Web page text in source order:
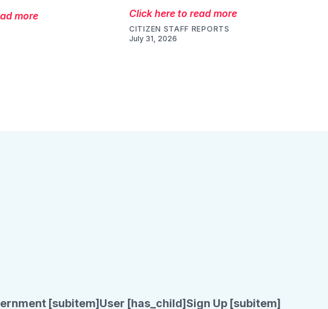
more Click here to read more
CITIZEN STAFF REPORTS
July 31, 2026
[subitem] User [has_child] Sign Up [subitem]